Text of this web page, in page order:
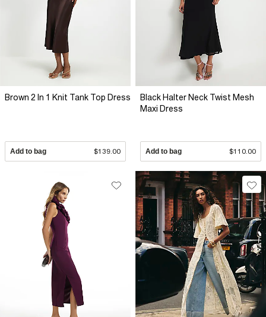
Brown 2 In 1 Knit Tank Top Dress
Add to bag $139.00
Black Halter Neck Twist Mesh
Maxi Dress
Add to bag $110.00